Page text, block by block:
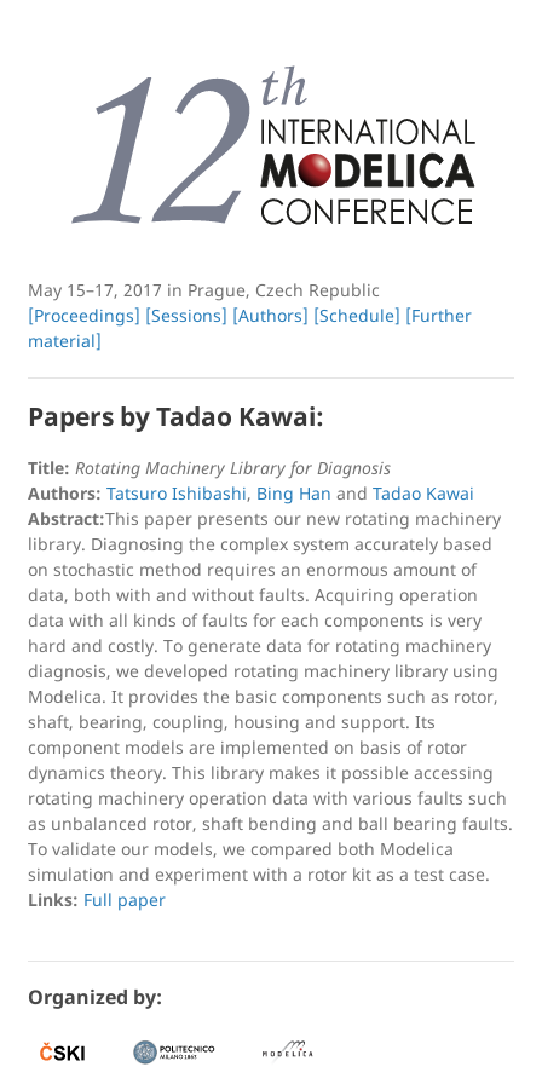
May 15–17, 2017 in Prague, Czech Republic
[Proceedings] [Sessions] [Authors] [Schedule] [Further
material]
Papers by Tadao Kawai:
Title: Rotating Machinery Library for Diagnosis
Authors: Tatsuro Ishibashi, Bing Han and Tadao Kawai
Abstract:This paper presents our new rotating machinery
library. Diagnosing the complex system accurately based
on stochastic method requires an enormous amount of
data, both with and without faults. Acquiring operation
data with all kinds of faults for each components is very
hard and costly. To generate data for rotating machinery
diagnosis, we developed rotating machinery library using
Modelica. It provides the basic components such as rotor,
shaft, bearing, coupling, housing and support. Its
component models are implemented on basis of rotor
dynamics theory. This library makes it possible accessing
rotating machinery operation data with various faults such
as unbalanced rotor, shaft bending and ball bearing faults.
To validate our models, we compared both Modelica
simulation and experiment with a rotor kit as a test case.
Links: Full paper
Organized by: